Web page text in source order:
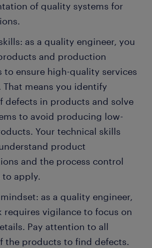
of quality systems for
as a quality engineer, you
and production
to ensure high-quality services
means you identify
defects in products and solve
to avoid producing low-
Your technical skills
product
and the process control
to apply.
as a quality engineer,
requires vigilance to focus on
Pay attention to all
the products to find defects.